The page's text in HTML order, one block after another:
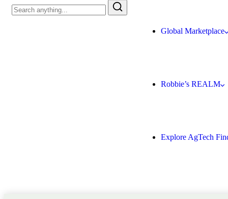
Global Marketplace
Robbie’s REALM
Explore AgTech